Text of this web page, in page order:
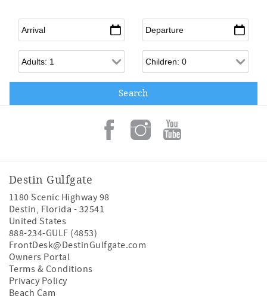
Arrival* Departure*
Adults Children
Destin Gulfgate
1180 Scenic Highway 98
Destin, Florida - 32541
United States
888-234-GULF (4853)
FrontDesk@DestinGulfgate.com
Owners Portal
Terms & Conditions
Privacy Policy
Beach Cam